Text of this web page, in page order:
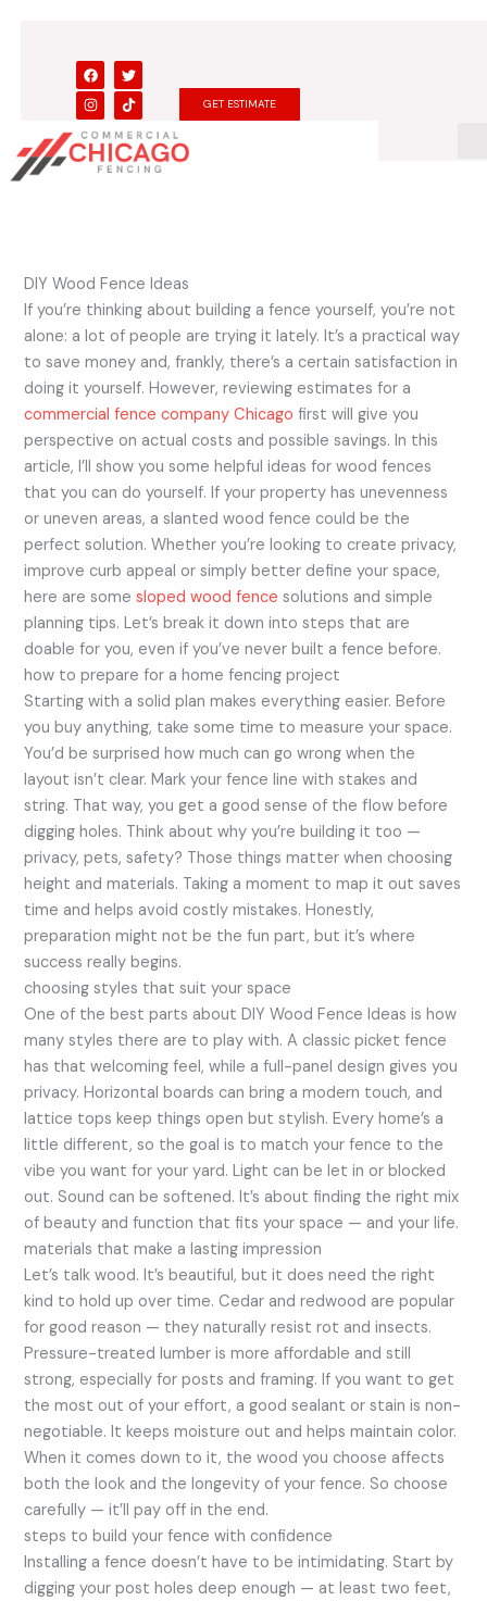
F
a
c
e
b
o
o
k
T
w
i
t
t
e
r
I
n
s
t
a
g
r
a
T
i
k
t
o
k
GET ESTIMATE
DIY Wood Fence Ideas
If you’re thinking about building a fence yourself, you’re not
alone: a lot of people are trying it lately. It’s a practical way
to save money and, frankly, there’s a certain satisfaction in
doing it yourself. However, reviewing estimates for a
commercial fence company Chicago first will give you
perspective on actual costs and possible savings. In this
article, I’ll show you some helpful ideas for wood fences
that you can do yourself. If your property has unevenness
or uneven areas, a slanted wood fence could be the
perfect solution. Whether you’re looking to create privacy,
improve curb appeal or simply better define your space,
here are somesloped wood fence solutions and simple
planning tips. Let’s break it down into steps that are
doable for you, even if you’ve never built a fence before.
how to prepare for a home fencing project
Starting with a solid plan makes everything easier. Before
you buy anything, take some time to measure your space.
You’d be surprised how much can go wrong when the
layout isn’t clear. Mark your fence line with stakes and
string. That way, you get a good sense of the flow before
digging holes. Think about why you’re building it too —
privacy, pets, safety? Those things matter when choosing
height and materials. Taking a moment to map it out saves
time and helps avoid costly mistakes. Honestly,
preparation might not be the fun part, but it’s where
success really begins.
choosing styles that suit your space
One of the best parts about DIY Wood Fence Ideas is how
many styles there are to play with. A classic picket fence
has that welcoming feel, while a full-panel design gives you
privacy. Horizontal boards can bring a modern touch, and
lattice tops keep things open but stylish. Every home’s a
little different, so the goal is to match your fence to the
vibe you want for your yard. Light can be let in or blocked
out. Sound can be softened. It’s about finding the right mix
of beauty and function that fits your space — and your life.
materials that make a lasting impression
Let’s talk wood. It’s beautiful, but it does need the right
kind to hold up over time. Cedar and redwood are popular
for good reason — they naturally resist rot and insects.
Pressure-treated lumber is more affordable and still
strong, especially for posts and framing. If you want to get
the most out of your effort, a good sealant or stain is non-
negotiable. It keeps moisture out and helps maintain color.
When it comes down to it, the wood you choose affects
both the look and the longevity of your fence. So choose
carefully — it’ll pay off in the end.
steps to build your fence with confidence
Installing a fence doesn’t have to be intimidating. Start by
digging your post holes deep enough — at least two feet,